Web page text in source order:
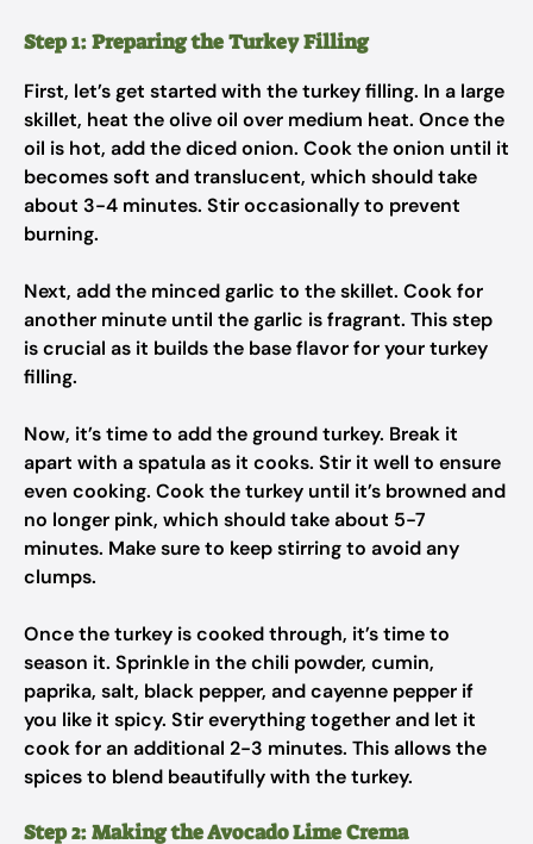
Step 1: Preparing the Turkey Filling
First, let’s get started with the turkey filling. In a large
skillet, heat the olive oil over medium heat. Once the
oil is hot, add the diced onion. Cook the onion until it
becomes soft and translucent, which should take
about 3-4 minutes. Stir occasionally to prevent
burning.
Next, add the minced garlic to the skillet. Cook for
another minute until the garlic is fragrant. This step
is crucial as it builds the base flavor for your turkey
filling.
Now, it’s time to add the ground turkey. Break it
apart with a spatula as it cooks. Stir it well to ensure
even cooking. Cook the turkey until it’s browned and
no longer pink, which should take about 5-7
minutes. Make sure to keep stirring to avoid any
clumps.
Once the turkey is cooked through, it’s time to
season it. Sprinkle in the chili powder, cumin,
paprika, salt, black pepper, and cayenne pepper if
you like it spicy. Stir everything together and let it
cook for an additional 2-3 minutes. This allows the
spices to blend beautifully with the turkey.
Step 2: Making the Avocado Lime Crema